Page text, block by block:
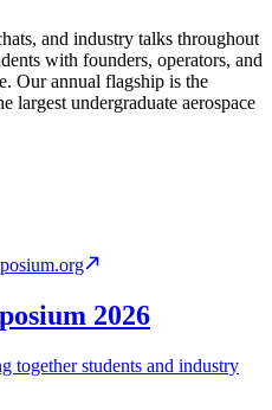
and industry talks throughout
with founders, operators, and
Our annual flagship is the
undergraduate aerospace
2026
together students and industry